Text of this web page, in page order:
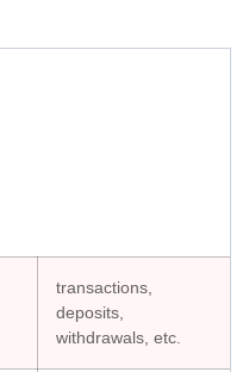
transactions,
deposits,
withdrawals, etc.